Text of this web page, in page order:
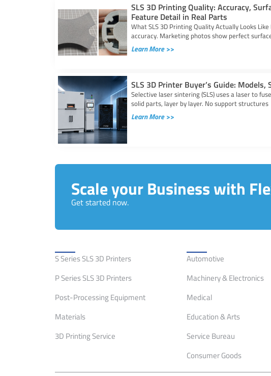
SLS 3D Printing Quality: Accuracy,
Feature Detail in Real Parts
What SLS 3D Printing Quality Actually Looks
accuracy. Marketing photos show perfect
Learn More >>
SLS 3D Printer Buyer’s Guide: Models,
Selective laser sintering (SLS) uses a laser to
solid parts, layer by layer. No support structures
Learn More >>
Scale your Business with
Get started now.
S Series SLS 3D Printers
P Series SLS 3D Printers
Post-Processing Equipment
Materials
3D Printing Service
Automotive
Machinery & Electronics
Medical
Education & Arts
Service Bureau
Consumer Goods